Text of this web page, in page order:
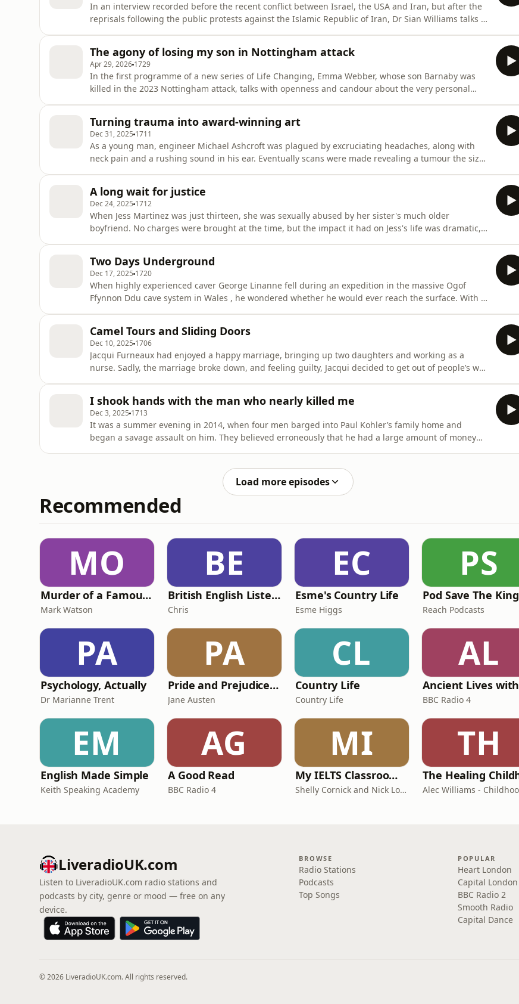
In an interview recorded before the recent conflict between Israel, the USA and Iran, but after the
reprisals following the public protests against the Islamic Republic of Iran, Dr Sian Williams talks to
attending an
The agony of losing my son in Nottingham attack
Apr 29, 2026 1729
In the first programme of a new series of Life Changing, Emma Webber, whose son Barnaby was
killed in the 2023 Nottingham attack, talks with openness and candour about the very personal
violent and who had b
Turning trauma into award-winning art
Dec 31, 2025 1711
As a young man, engineer Michael Ashcroft was plagued by excruciating headaches, along with
neck pain and a rushing sound in his ear. Eventually scans were made revealing a tumour the size
speech. Seeing
A long wait for justice
Dec 24, 2025 1712
When Jess Martinez was just thirteen, she was sexually abused by her sister's much older
boyfriend. No charges were brought at the time, but the impact it had on Jess's life was dramatic,
right to lifelong ano
Two Days Underground
Dec 17, 2025 1720
When highly experienced caver George Linanne fell during an expedition in the massive Ogof
Ffynnon Ddu cave system in Wales , he wondered whether he would ever reach the surface. With a
the longest c
Camel Tours and Sliding Doors
Dec 10, 2025 1706
Jacqui Furneaux had enjoyed a happy marriage, bringing up two daughters and working as a
nurse. Sadly, the marriage broke down, and feeling guilty, Jacqui decided to get out of people’s way
the nearb
I shook hands with the man who nearly killed me
Dec 3, 2025 1713
It was a summer evening in 2014, when four men barged into Paul Kohler’s family home and
began a savage assault on him. They believed erroneously that he had a large amount of money
Load more episodes
Recommended
MO
Murder of a Famous Bastard
Mark Watson
BE
British English Listening Practice - English Go! Podcast
Chris
EC
Esme's Country Life
Esme Higgs
PS
Pod Save The King
Reach Podcasts
PA
Psychology, Actually
Dr Marianne Trent
PA
Pride and Prejudice (version 6, dramatic reading)
Jane Austen
CL
Country Life
Country Life
AL
BBC Radio 4
EM
English Made Simple
Keith Speaking Academy
AG
A Good Read
BBC Radio 4
MI
My IELTS Classroom Podcast
Shelly Cornick and Nick Lone
TH
LiveradioUK.com
Listen to LiveradioUK.com radio stations and
podcasts by city, genre or mood — free on any
device.
BROWSE
Radio Stations
Podcasts
Top Songs
POPULAR
Heart London
Capital London
BBC Radio 2
Smooth Radio
Capital Dance
© 2026 LiveradioUK.com. All rights reserved.